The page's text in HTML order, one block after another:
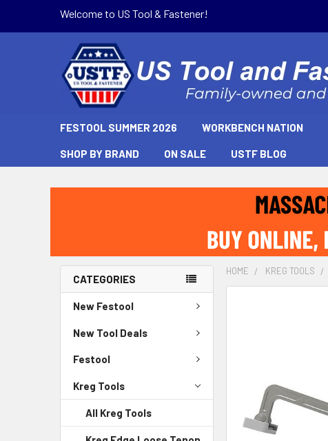
Welcome to US Tool & Fastener!
FESTOOL SUMMER 2026 WORKBENCH NATION
SHOP BY BRAND ON SALE USTF BLOG
CATEGORIES
New Festool
New Tool Deals
Festool
Kreg Tools
All Kreg Tools
HOME KREG TOOLS